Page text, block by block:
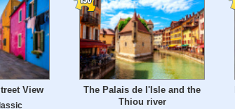
View
The Palais de l'Isle and the
Thiou river